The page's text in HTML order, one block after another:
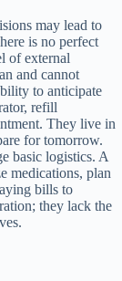
may lead to
is no perfect
of external
and cannot
to anticipate
refill
They live in
for tomorrow.
basic logistics. A
medications, plan
bills to
they lack the